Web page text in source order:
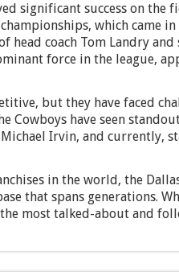
significant success on the
which came in
coach Tom Landry
force in the league,
but they have faced
Cowboys have seen
Irvin, and currently,
in the world, the
that spans generations.
most talked-about and